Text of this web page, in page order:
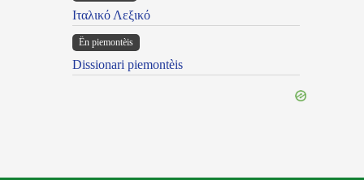
Ιταλικό Λεξικό
Ën piemontèis
Dissionari piemontèis